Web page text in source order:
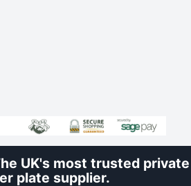
UK's most trusted private
plate supplier.